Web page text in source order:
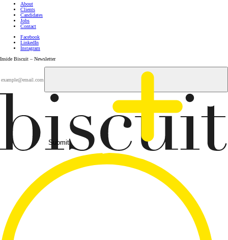
About
Clients
Candidates
Jobs
Contact
Facebook
LinkedIn
Instagram
Inside Biscuit – Newsletter
Submit